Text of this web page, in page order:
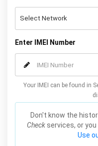
Enter IMEI Number
Your IMEI can be found in
Don't know the
Check services, or
Use